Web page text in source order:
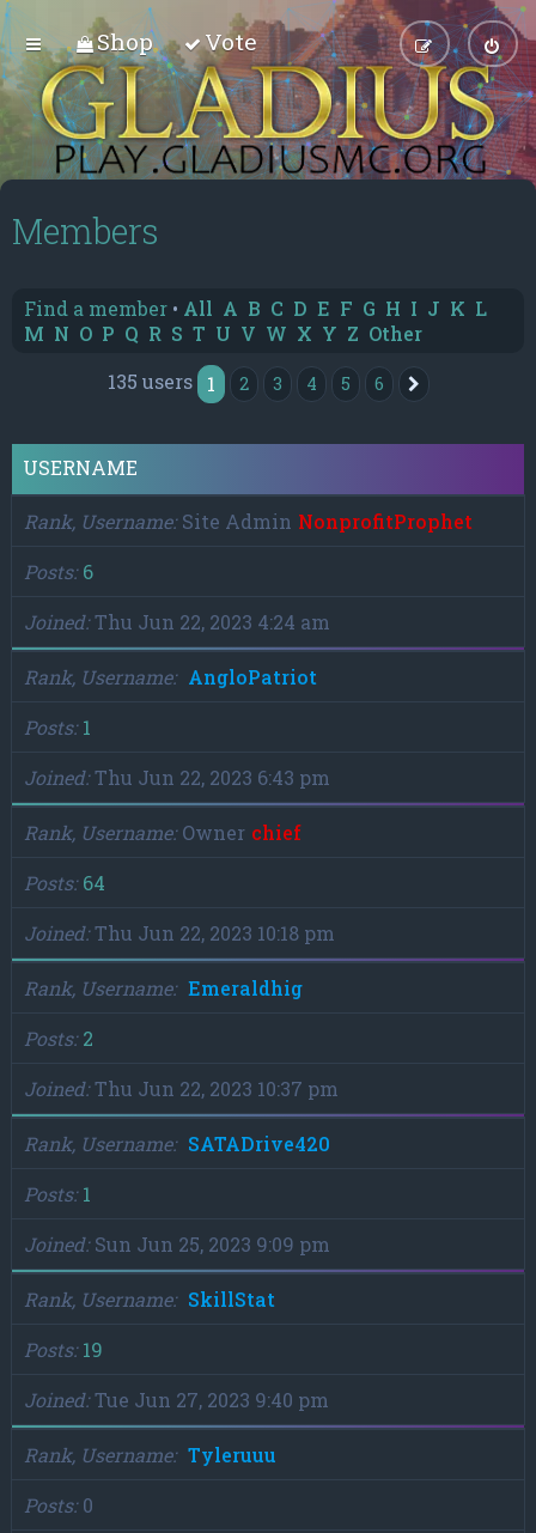
Shop Vote
Members
Find a member • All A B C D E F G H I J K L
M N O P Q R S T U V W X Y Z Other
135 users
1 2 3 4 5 6
USERNAME
Rank, Username Site Admin NonprofitProphet
Posts 6
Joined Thu Jun 22, 2023 4:24 am
Rank, Username
AngloPatriot
Posts 1
Joined Thu Jun 22, 2023 6:43 pm
Rank, Username Owner chief
Posts 64
Joined Thu Jun 22, 2023 10:18 pm
Rank, Username
Emeraldhig
Posts 2
Joined Thu Jun 22, 2023 10:37 pm
Rank, Username
SATADrive420
Posts 1
Joined Sun Jun 25, 2023 9:09 pm
Rank, Username
SkillStat
Posts 19
Joined Tue Jun 27, 2023 9:40 pm
Rank, Username
Tyleruuu
Posts 0